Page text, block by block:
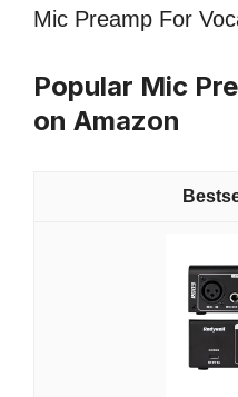
Mic Preamp For
Popular Mic
on Amazon